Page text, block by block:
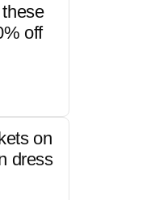
off
on
dress